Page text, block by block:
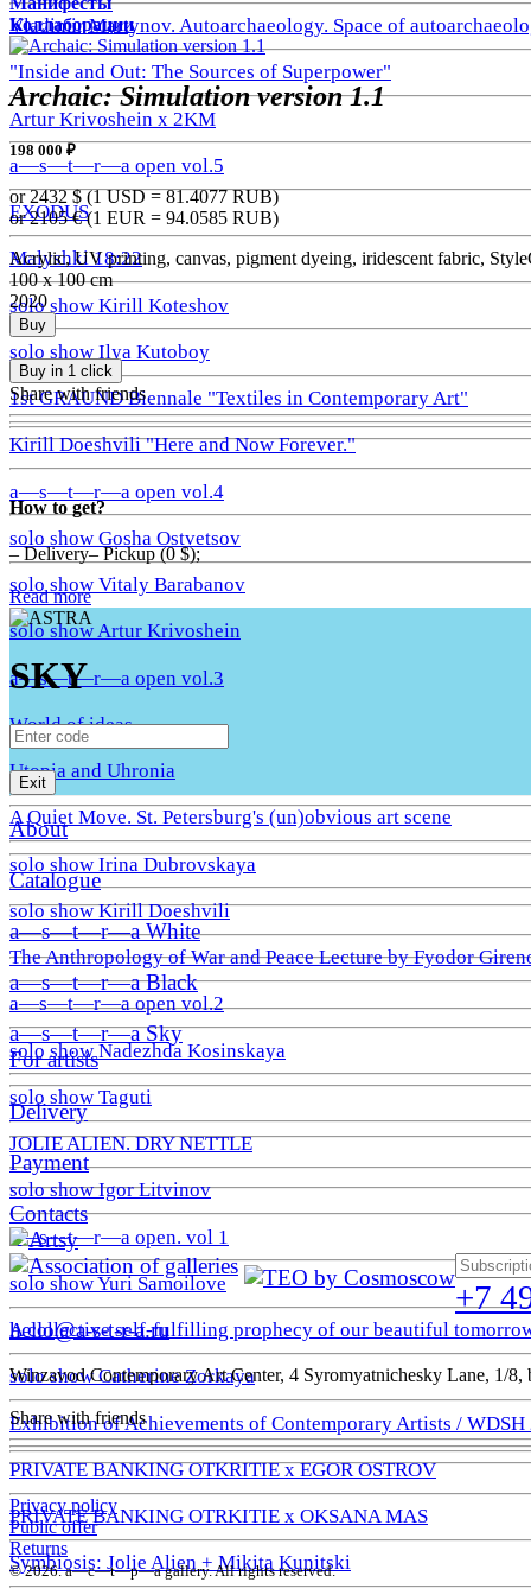
Vladimir Martynov. Autoarchaeology. Space of
"Inside and Out: The Sources of Superpower"
Artur Krivoshein x 2KM
a—s—t—r—a open vol.5
EXODUS
Malyshki 18:22
solo show Kirill Koteshov
solo show Ilya Kutoboy
1st GRAUND Biennale "Textiles in Contemporary Art"
Kirill Doeshvili "Here and Now Forever."
a—s—t—r—a open vol.4
solo show Gosha Ostvetsov
solo show Vitaly Barabanov
solo show Artur Krivoshein
a—s—t—r—a open vol.3
World of ideas
Utopia and Uhronia
A Quiet Move. St. Petersburg's (un)obvious art scene
solo show Irina Dubrovskaya
solo show Kirill Doeshvili
The Anthropology of War and Peace Lecture by Fyodor
a—s—t—r—a open vol.2
solo show Nadezhda Kosinskaya
solo show Taguti
JOLIE ALIEN. DRY NETTLE
solo show Igor Litvinov
a—s—t—r—a open. vol 1
solo show Yuri Samoilove
A collective self-fulfilling prophecy of our beautiful
solo show Catherine Zorkaya
Exhibition of Achievements of Contemporary Artists / WDSH
PRIVATE BANKING OTKRITIE х EGOR OSTROV
PRIVATE BANKING OTRKITIE х OKSANA MAS
Symbiosis: Jolie Alien + Mikita Kunitski
Коллаборации
Archaic: Simulation version 1.1
198 000 ₽
or 2432$ (1 USD =81.4077RUB)
or 2105€ (1 EUR = 94.0585 RUB)
Acrylic, UV printing, canvas, pigment dyeing, iridescent fabric,
100 x 100 cm
2020
Buy
Buy in 1 click
Share with friends
How to get?
– Delivery– Pickup (0 $);
Read more
SKY
Exit
About
Catalogue
a—s—t—r—a White
a—s—t—r—a Black
a—s—t—r—a Sky
For artists
Delivery
Payment
Contacts
+7
hello@a-s-t-r-a.ru
Winzavod Contemporary Art Center, 4 Syromyatnichesky Lane, 1/
Share with friends
Privacy policy
Public offer
Returns
© 2026. a—с—t—р—a gallery. All rights reserved.